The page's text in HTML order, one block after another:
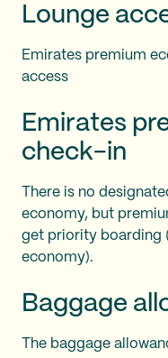
Lounge
Emirates premium
access
Emirates
check-in
There is no
economy, but
get priority boarding
economy).
Baggage
The baggage